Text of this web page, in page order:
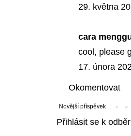
29. května
cara
cool, please
17. února
Okomentovat
Novější příspěvek
Přihlásit se k